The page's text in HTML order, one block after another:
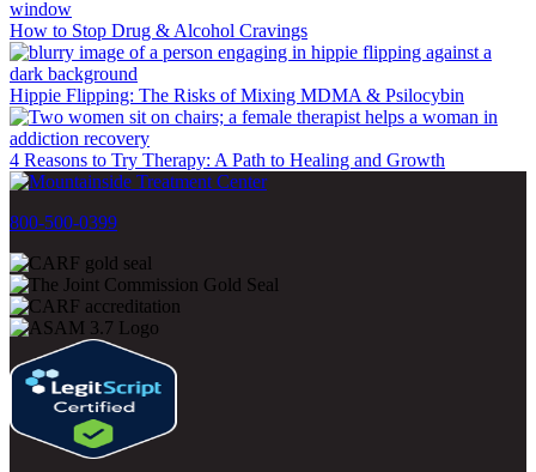
How to Stop Drug & Alcohol Cravings
Hippie Flipping: The Risks of Mixing MDMA & Psilocybin
4 Reasons to Try Therapy: A Path to Healing and Growth
800-500-0399